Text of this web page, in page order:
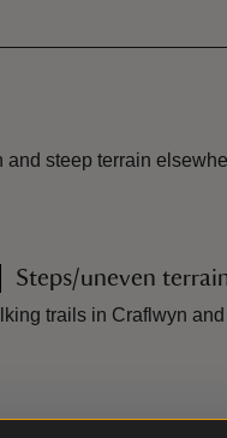
and steep terrain
Steps/uneven
trails in Craflwyn